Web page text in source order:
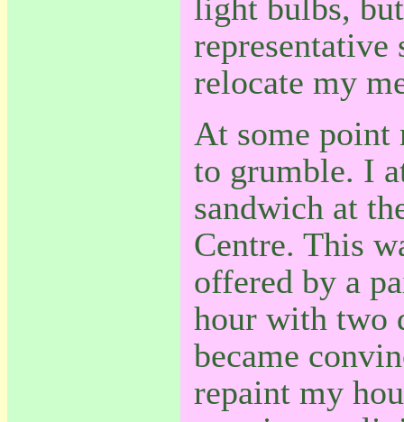
light bulbs,
relocate my
At some point
to grumble. I
sandwich at
Centre. This
offered by a
hour with two
became
repaint my